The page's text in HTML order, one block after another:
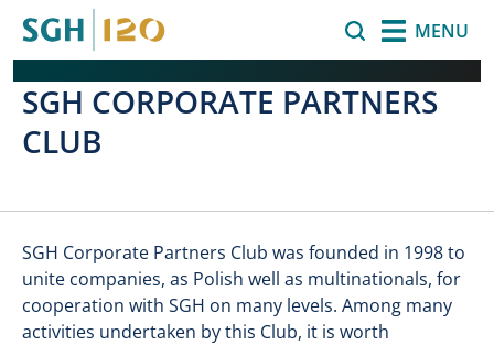
MENU
SGH CORPORATE PARTNERS
CLUB
SGH Corporate Partners Club was founded in 1998 to
unite companies, as Polish well as multinationals, for
cooperation with SGH on many levels. Among many
activities undertaken by this Club, it is worth